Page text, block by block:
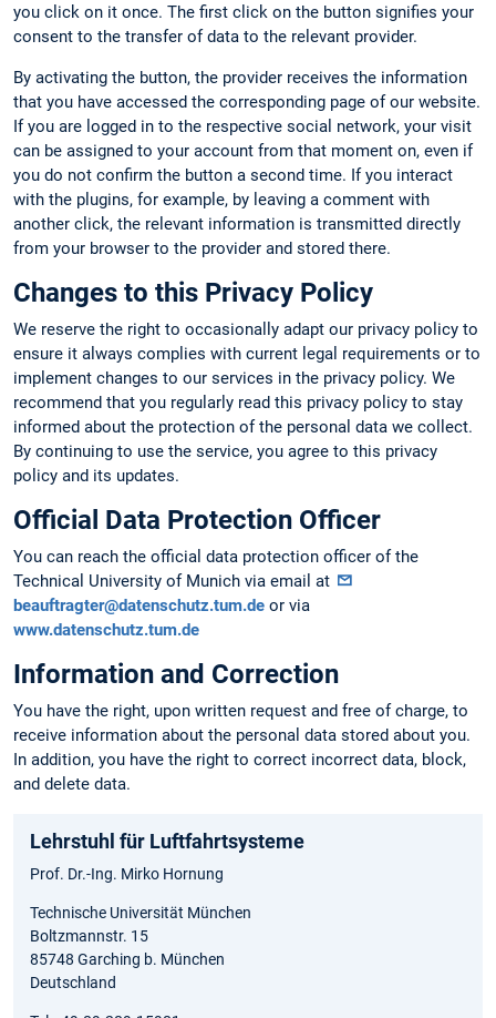
you click on it once. The first click on the button signifies your
consent to the transfer of data to the relevant provider.
By activating the button, the provider receives the information
that you have accessed the corresponding page of our website.
If you are logged in to the respective social network, your visit
can be assigned to your account from that moment on, even if
you do not confirm the button a second time. If you interact
with the plugins, for example, by leaving a comment with
another click, the relevant information is transmitted directly
from your browser to the provider and stored there.
Changes to this Privacy Policy
We reserve the right to occasionally adapt our privacy policy to
ensure it always complies with current legal requirements or to
implement changes to our services in the privacy policy. We
recommend that you regularly read this privacy policy to stay
informed about the protection of the personal data we collect.
By continuing to use the service, you agree to this privacy
policy and its updates.
Official Data Protection Officer
You can reach the official data protection officer of the
Technical University of Munich via email at
beauftragter@datenschutz.tum.de or via
www.datenschutz.tum.de
Information and Correction
You have the right, upon written request and free of charge, to
receive information about the personal data stored about you.
In addition, you have the right to correct incorrect data, block,
and delete data.
Lehrstuhl für Luftfahrtsysteme
Prof. Dr.-Ing. Mirko Hornung
Technische Universität München
Boltzmannstr. 15
85748 Garching b. München
Deutschland